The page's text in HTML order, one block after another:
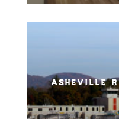
asheville